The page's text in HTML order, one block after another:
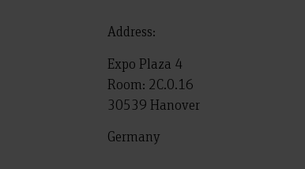
Address:
Expo Plaza 4
Room: 2C.0.16
30539 Hanover
Germany